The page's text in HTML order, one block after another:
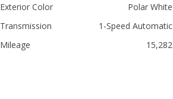
Exterior Color
Polar White
Transmission
1-Speed Automatic
Mileage
15,282